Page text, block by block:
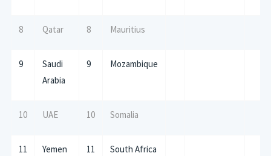
8 Qatar 8 Mauritius
9
Saudi
Arabia
9 Mozambique
10 UAE 10 Somalia
11 Yemen 11 South Africa